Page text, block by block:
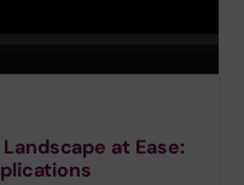
at Ease: